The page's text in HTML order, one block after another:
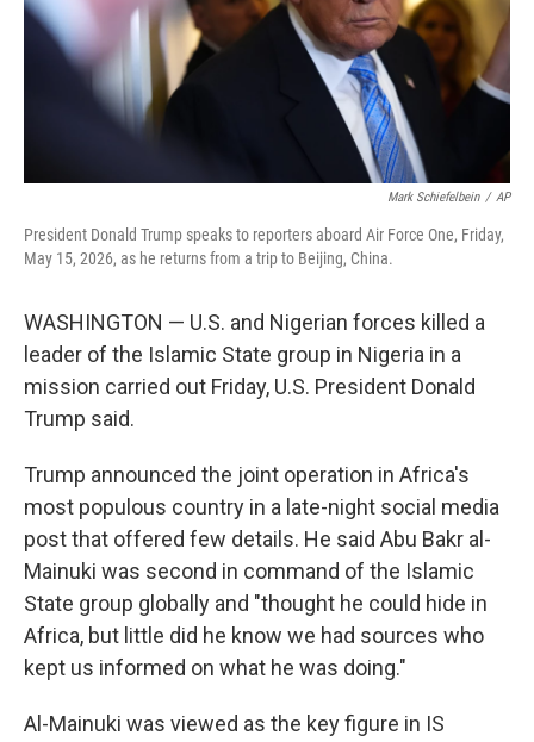
Mark Schiefelbein / AP
President Donald Trump speaks to reporters aboard Air Force One, Friday,
May 15, 2026, as he returns from a trip to Beijing, China.
WASHINGTON — U.S. and Nigerian forces killed a
leader of the Islamic State group in Nigeria in a
mission carried out Friday, U.S. President Donald
Trump said.
Trump announced the joint operation in Africa's
most populous country in a late-night social media
post that offered few details. He said Abu Bakr al-
Mainuki was second in command of the Islamic
State group globally and "thought he could hide in
Africa, but little did he know we had sources who
kept us informed on what he was doing."
Al-Mainuki was viewed as the key figure in IS